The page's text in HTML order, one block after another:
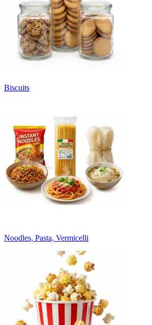
Biscuits
Noodles, Pasta, Vermicelli